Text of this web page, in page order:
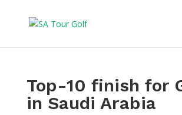
Top-10 finish for
in Saudi Arabia